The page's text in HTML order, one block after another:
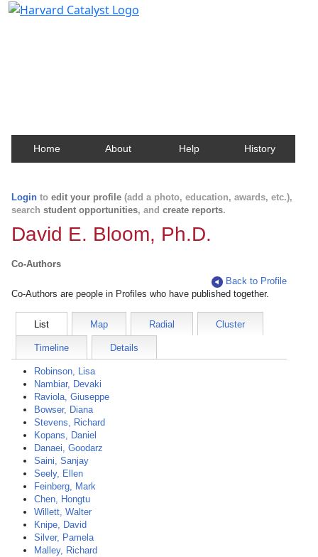
Home About Help History
Login to edit your profile (add a photo, education, awards, etc.),
search student opportunities, and create reports.
David E. Bloom, Ph.D.
Co-Authors
Back to Profile
Co-Authors are people in Profiles who have published together.
List Map Radial Cluster
Timeline Details
Robinson, Lisa
Nambiar, Devaki
Raviola, Giuseppe
Bowser, Diana
Stevens, Richard
Kopans, Daniel
Danaei, Goodarz
Saini, Sanjay
Seely, Ellen
Feinberg, Mark
Chen, Hongtu
Willett, Walter
Knipe, David
Silver, Pamela
Malley, Richard